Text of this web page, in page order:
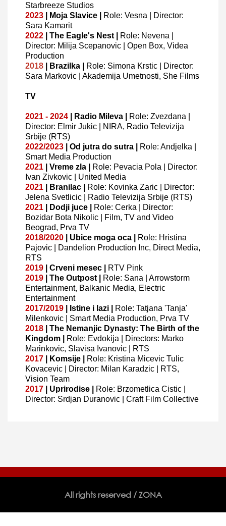
Starbreeze Studios
2023
| Moja Slavice |
Role: Vesna | Director:
Sara Kamarit
2022
| The Eagle's Nest |
Role: Nevena |
Director: Milija Scepanovic | Open Box, Videa
Production
2018 | Brazilka |
Role: Simona Krstic | Director:
Sara Markovic | Akademija Umetnosti, She Films
TV
2021 - 2024 | Radio Mileva |
Role: Zvezdana |
Director: Elmir Jukic | NIRA, Radio Televizija
Srbije (RTS)
2022/2023
| Od jutra do sutra |
Role: Andjelka |
Smart Media Production
2021
| Vreme zla |
Role: Pevacia Pola | Director:
Ivan Zivkovic | United Media
2021
| Branilac |
Role: Kovinka Zaric | Director:
Jelena Svetlicic | Radio Televizija Srbije (RTS)
2021
| Dodji juce |
Role: Cerka | Director:
Bozidar Bota Nikolic | Film, TV and Video
Beograd, Prva TV
2018/2020
| Ubice moga oca |
Role: Hristina
Pajovic | Dandelion Production Inc, Direct Media,
RTS
2019
| Crveni mesec |
RTV Pink
2019
| The Outpost |
Role: Sana | Arrowstorm
Entertainment, Balkanic Media, Electric
Entertainment
2017/2019
| Istine i lazi |
Role: Tatjana 'Tanja'
Milenkovic | Smart Media Production, Prva TV
2018 | The Nemanjic Dynasty: The Birth of the
Kingdom |
Role: Evdokija | Directors: Marko
Marinkovic, Slavisa Ivanovic | RTS
2017 | Komsije |
Role: Kristina Micevic Tulic
Kovacevic | Director: Milan Karadzic | RTS,
Vision Team
2017
| Uprirodise |
Role: Brzometlica Cistic |
Director: Srdjan Duranovic | Craft Film Collective
All rights reserved / ZONA